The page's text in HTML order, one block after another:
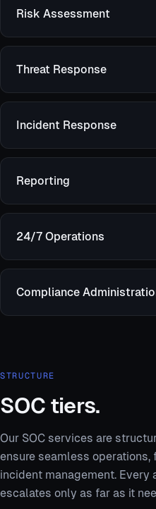
Risk Assessment
Threat Response
Incident Response
Reporting
24/7 Operations
Compliance
STRUCTURE
SOC tiers.
Our SOC services are
ensure seamless
incident management. Every
escalates only as far as it